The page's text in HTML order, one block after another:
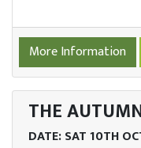
More Information
THE
DATE: SAT 10TH